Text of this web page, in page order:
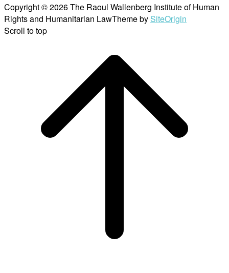
Copyright © 2026 The Raoul Wallenberg Institute of Human
Rights and Humanitarian LawTheme by SiteOrigin
Scroll to top